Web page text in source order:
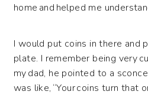
home and helped me
I would put coins in there and
plate. I remember being very
my dad, he pointed to a
was like, “Your coins turn that